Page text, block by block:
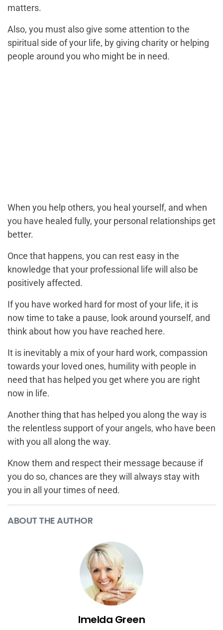
matters.
Also, you must also give some attention to the
spiritual side of your life, by giving charity or helping
people around you who might be in need.
When you help others, you heal yourself, and when
you have healed fully, your personal relationships get
better.
Once that happens, you can rest easy in the
knowledge that your professional life will also be
positively affected.
If you have worked hard for most of your life, it is
now time to take a pause, look around yourself, and
think about how you have reached here.
It is inevitably a mix of your hard work, compassion
towards your loved ones, humility with people in
need that has helped you get where you are right
now in life.
Another thing that has helped you along the way is
the relentless support of your angels, who have been
with you all along the way.
Know them and respect their message because if
you do so, chances are they will always stay with
you in all your times of need.
ABOUT THE AUTHOR
Imelda Green